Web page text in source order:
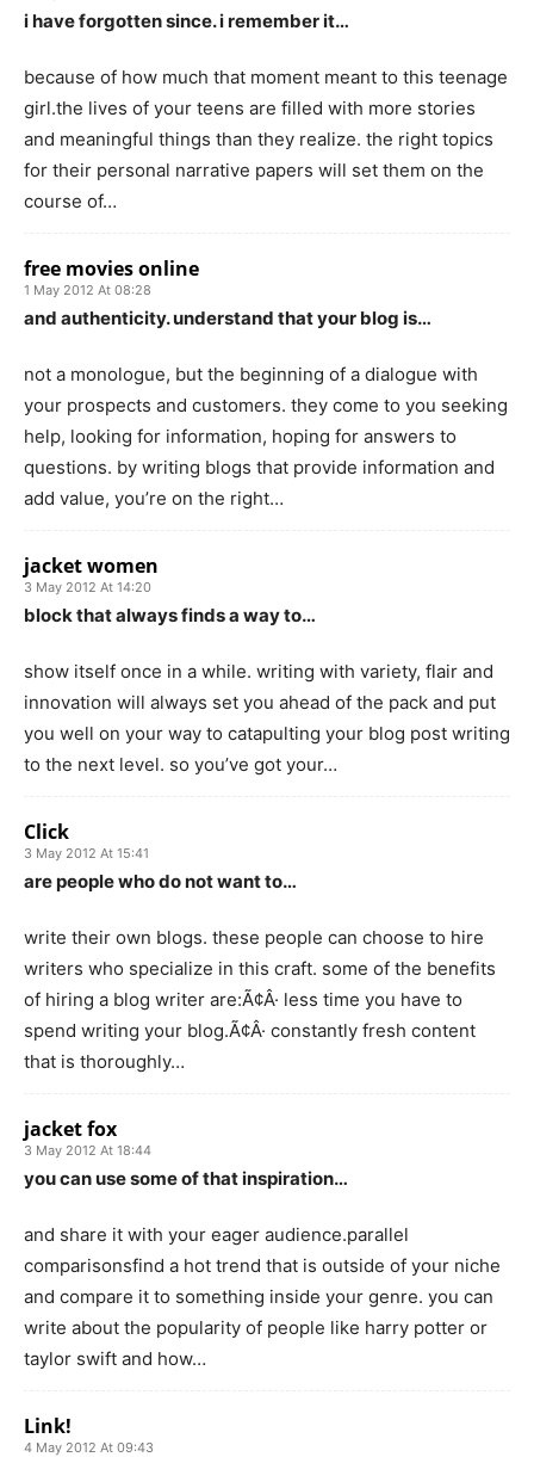
i have forgotten since. i remember it…
because of how much that moment meant to this teenage
girl.the lives of your teens are filled with more stories
and meaningful things than they realize. the right topics
for their personal narrative papers will set them on the
course of…
free movies online
1 May 2012 At 08:28
and authenticity. understand that your blog is…
not a monologue, but the beginning of a dialogue with
your prospects and customers. they come to you seeking
help, looking for information, hoping for answers to
questions. by writing blogs that provide information and
add value, you’re on the right…
jacket women
3 May 2012 At 14:20
block that always finds a way to…
show itself once in a while. writing with variety, flair and
innovation will always set you ahead of the pack and put
you well on your way to catapulting your blog post writing
to the next level. so you’ve got your…
Click
3 May 2012 At 15:41
are people who do not want to…
write their own blogs. these people can choose to hire
writers who specialize in this craft. some of the benefits
of hiring a blog writer are:Ã¢Â· less time you have to
spend writing your blog.Ã¢Â· constantly fresh content
that is thoroughly…
jacket fox
3 May 2012 At 18:44
you can use some of that inspiration…
and share it with your eager audience.parallel
comparisonsfind a hot trend that is outside of your niche
and compare it to something inside your genre. you can
write about the popularity of people like harry potter or
taylor swift and how…
Link!
4 May 2012 At 09:43